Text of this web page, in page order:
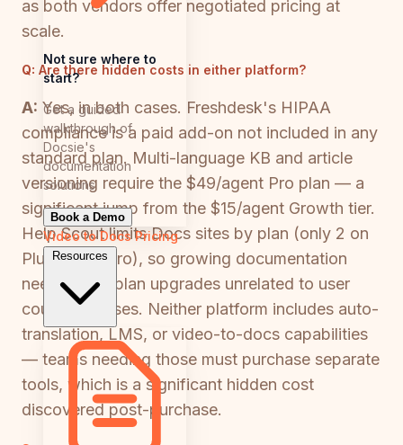
Not sure where to
start?
Get a guided
walkthrough of
Docsie's
documentation
solutions
Book a Demo
Video to DocsPricing
Resources
as both vendors offer negotiated pricing at
scale.
Q: Are there hidden costs in either platform?
A: Yes, in both cases. Freshdesk's HIPAA
compliance is a paid add-on not included in any
standard plan. Multi-language KB and article
versioning require the $49/agent Pro plan — a
significant jump from the $15/agent Growth tier.
Help Scout limits Docs sites by plan (only 2 on
Plus, 10 on Pro), so growing documentation
needs force plan upgrades unrelated to user
count increases. Neither platform includes auto-
translation, LMS, or video-to-docs capabilities
— teams needing those must purchase separate
tools, which is a significant hidden cost
discovered post-purchase.